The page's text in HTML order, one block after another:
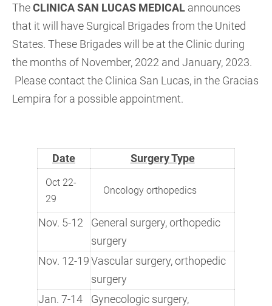
TheCLINICASAN LUCAS MEDICAL announces
that it will have Surgical Brigades from the United
States. These Brigades will be at the Clinic during
the months of November, 2022 and January, 2023.
Please contact the Clinica San Lucas, in the Gracias
Lempira for a possible appointment.
Date Surgery Type
Oct 22-
29
Oncology orthopedics
Nov. 5-12
General surgery, orthopedic
surgery
Nov. 12-19Vascular surgery, orthopedic
surgery
Jan. 7-14
Gynecologic surgery,